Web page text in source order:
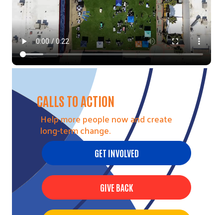
Search
CALLS TO ACTION
Help more people now and create
long-term change.
GET INVOLVED
GIVE BACK